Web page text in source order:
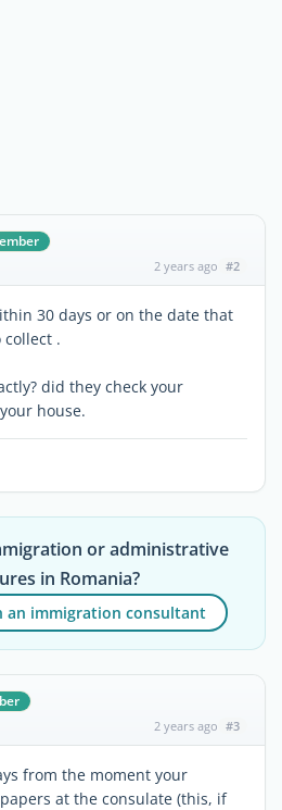
2 years ago #2
30 days or on the date that
collect .
did they check your
house.
or administrative
in Romania?
an immigration consultant
2 years ago #3
from the moment your
at the consulate (this, if